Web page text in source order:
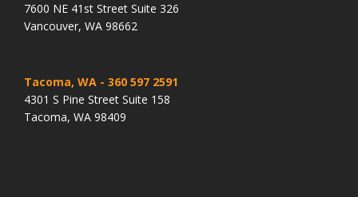
7600 NE 41st Street Suite 326
Vancouver, WA 98662
Tacoma, WA - 360 597 2591
4301 S Pine Street Suite 158
Tacoma, WA 98409